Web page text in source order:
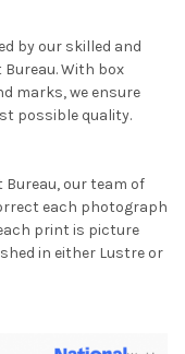
by our skilled and
With box
marks, we ensure
possible quality.
our team of
each photograph
print is picture
in either Lustre or